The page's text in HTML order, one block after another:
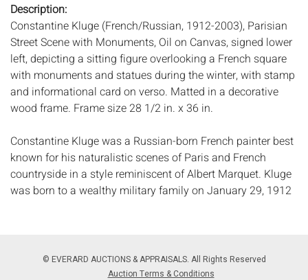
Description:
Constantine Kluge (French/Russian, 1912-2003), Parisian
Street Scene with Monuments, Oil on Canvas, signed lower
left, depicting a sitting figure overlooking a French square
with monuments and statues during the winter, with stamp
and informational card on verso. Matted in a decorative
wood frame. Frame size 28 1/2 in. x 36 in.
Constantine Kluge was a Russian-born French painter best
known for his naturalistic scenes of Paris and French
countryside in a style reminiscent of Albert Marquet. Kluge
was born to a wealthy military family on January 29, 1912
discovered a love for brush and ink painting. Kluge studied
architecture at the Ã‰cole des Beaux Arts in Paris and
© EVERARD AUCTIONS & APPRAISALS. All Rights Reserved
Auction Terms & Conditions